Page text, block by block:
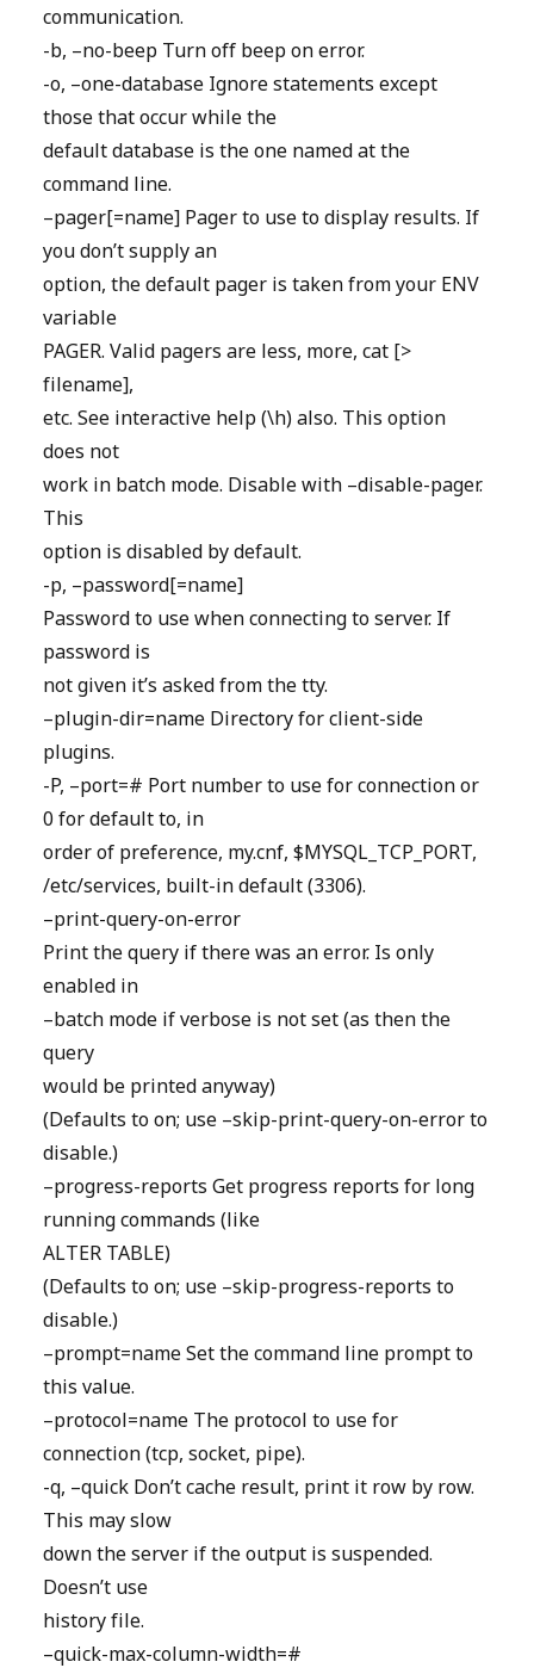
communication.
-b, –no-beep Turn off beep on error.
-o, –one-database Ignore statements except
those that occur while the
default database is the one named at the
command line.
–pager[=name] Pager to use to display results. If
you don’t supply an
option, the default pager is taken from your ENV
variable
PAGER. Valid pagers are less, more, cat [>
filename],
etc. See interactive help (\h) also. This option
does not
work in batch mode. Disable with –disable-pager.
This
option is disabled by default.
-p, –password[=name]
Password to use when connecting to server. If
password is
not given it’s asked from the tty.
–plugin-dir=name Directory for client-side
plugins.
-P, –port=# Port number to use for connection or
0 for default to, in
order of preference, my.cnf, $MYSQL_TCP_PORT,
/etc/services, built-in default (3306).
–print-query-on-error
Print the query if there was an error. Is only
enabled in
–batch mode if verbose is not set (as then the
query
would be printed anyway)
(Defaults to on; use –skip-print-query-on-error to
disable.)
–progress-reports Get progress reports for long
running commands (like
ALTER TABLE)
(Defaults to on; use –skip-progress-reports to
disable.)
–prompt=name Set the command line prompt to
this value.
–protocol=name The protocol to use for
connection (tcp, socket, pipe).
-q, –quick Don’t cache result, print it row by row.
This may slow
down the server if the output is suspended.
Doesn’t use
history file.
–quick-max-column-width=#